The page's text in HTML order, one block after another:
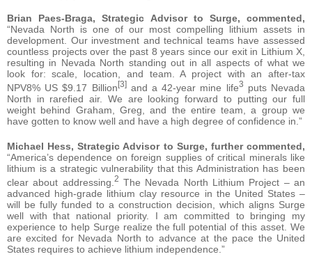
Brian Paes-Braga, Strategic Advisor to Surge, commented,
“Nevada North is one of our most compelling lithium assets in
development. Our investment and technical teams have assessed
countless projects over the past 8 years since our exit in Lithium X,
resulting in Nevada North standing out in all aspects of what we
look for: scale, location, and team. A project with an after-tax
NPV8% US $9.17 Billion [3]and a 42-year mine life3
puts Nevada
North in rarefied air. We are looking forward to putting our full
weight behind Graham, Greg, and the entire team, a group we
have gotten to know well and have a high degree of confidence in.”
Michael Hess, Strategic Advisor to Surge, further commented,
“America’s dependence on foreign supplies of critical minerals like
lithium is a strategic vulnerability that this Administration has been
clear about addressing. 2 The Nevada North Lithium Project – an
advanced high-grade lithium clay resource in the United States –
will be fully funded to a construction decision, which aligns Surge
well with that national priority. I am committed to bringing my
experience to help Surge realize the full potential of this asset. We
are excited for Nevada North to advance at the pace the United
States requires to achieve lithium independence.”